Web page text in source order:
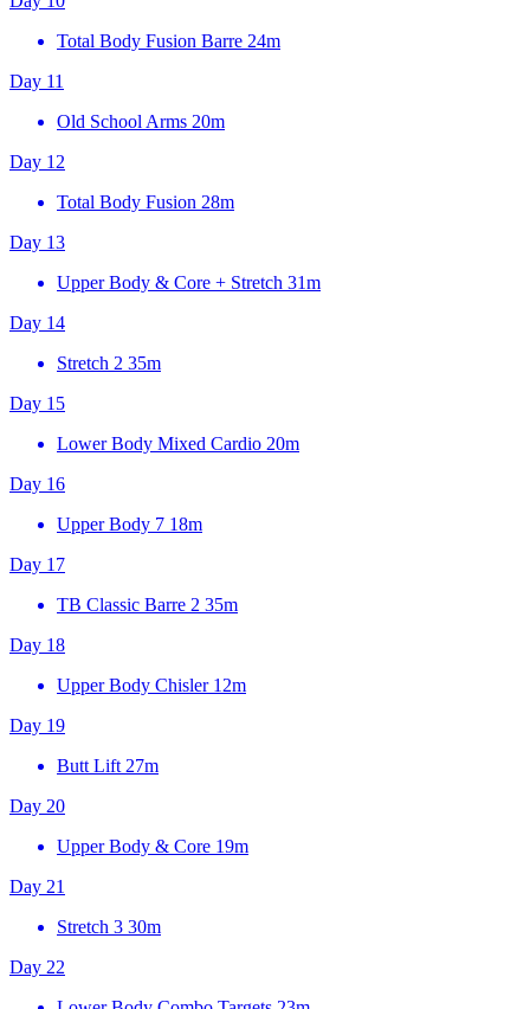
Total Body Fusion Barre 24m
Day 11
Old School Arms 20m
Day 12
Total Body Fusion 28m
Day 13
Upper Body & Core + Stretch 31m
Day 14
Stretch 2 35m
Day 15
Lower Body Mixed Cardio 20m
Day 16
Upper Body 7 18m
Day 17
TB Classic Barre 2 35m
Day 18
Upper Body Chisler 12m
Day 19
Butt Lift 27m
Day 20
Upper Body & Core 19m
Day 21
Stretch 3 30m
Day 22